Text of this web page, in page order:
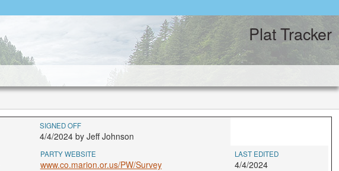
Plat Tracker
SIGNED OFF
4/4/2024 by Jeff Johnson
PARTY WEBSITE
www.co.marion.or.us/PW/Survey
LAST EDITED
4/4/2024